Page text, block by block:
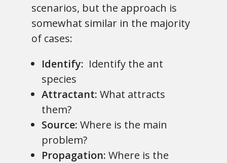
scenarios, but the approach is
somewhat similar in the majority
of cases:
Identify: Identify the ant
species
Attractant: What attracts
them?
Source: Where is the main
problem?
Propagation: Where is the